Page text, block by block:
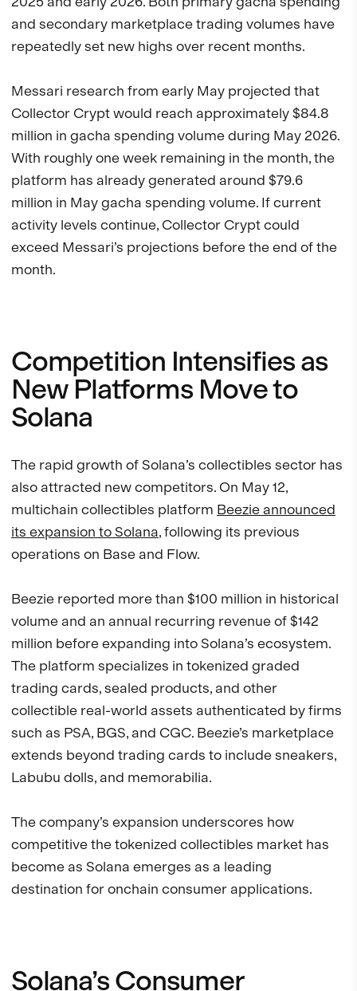
and secondary marketplace trading volumes have
repeatedly set new highs over recent months.
Messari research from early May projected that
Collector Crypt would reach approximately $84.8
million in gacha spending volume during May 2026.
With roughly one week remaining in the month, the
platform has already generated around $79.6
million in May gacha spending volume. If current
activity levels continue, Collector Crypt could
exceed Messari’s projections before the end of the
month.
Competition Intensifies as
New Platforms Move to
Solana
The rapid growth of Solana’s collectibles sector has
also attracted new competitors. On May 12,
multichain collectibles platform Beezie announced
its expansion to Solana, following its previous
operations on Base and Flow.
Beezie reported more than $100 million in historical
volume and an annual recurring revenue of $142
million before expanding into Solana’s ecosystem.
The platform specializes in tokenized graded
trading cards, sealed products, and other
collectible real-world assets authenticated by firms
such as PSA, BGS, and CGC. Beezie’s marketplace
extends beyond trading cards to include sneakers,
Labubu dolls, and memorabilia.
The company’s expansion underscores how
competitive the tokenized collectibles market has
become as Solana emerges as a leading
destination for onchain consumer applications.
Solana’s Consumer